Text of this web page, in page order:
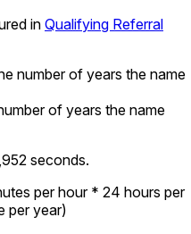
in Qualifying Referral
number of years the name
of years the name
seconds.
per hour * 24 hours per
per year)